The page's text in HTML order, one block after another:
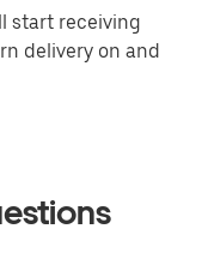
start receiving
delivery on and